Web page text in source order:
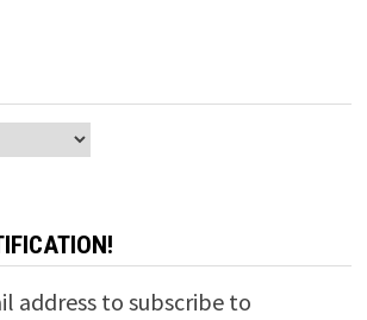
address to subscribe to